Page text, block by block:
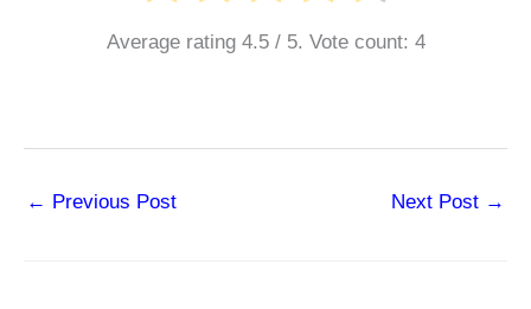
Average rating 4.5/ 5. Vote count: 4
← Previous Post Next Post →